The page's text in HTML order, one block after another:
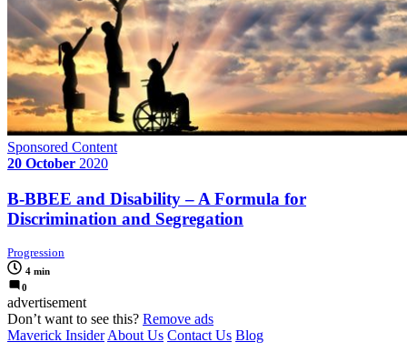
Sponsored Content
20 October 2020
B-BBEE and Disability – A Formula for
Discrimination and Segregation
Progression
4 min
0
advertisement
Don’t want to see this? Remove ads
Maverick Insider About Us Contact Us Blog